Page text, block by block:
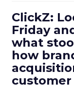
ClickZ:
Friday
what
how